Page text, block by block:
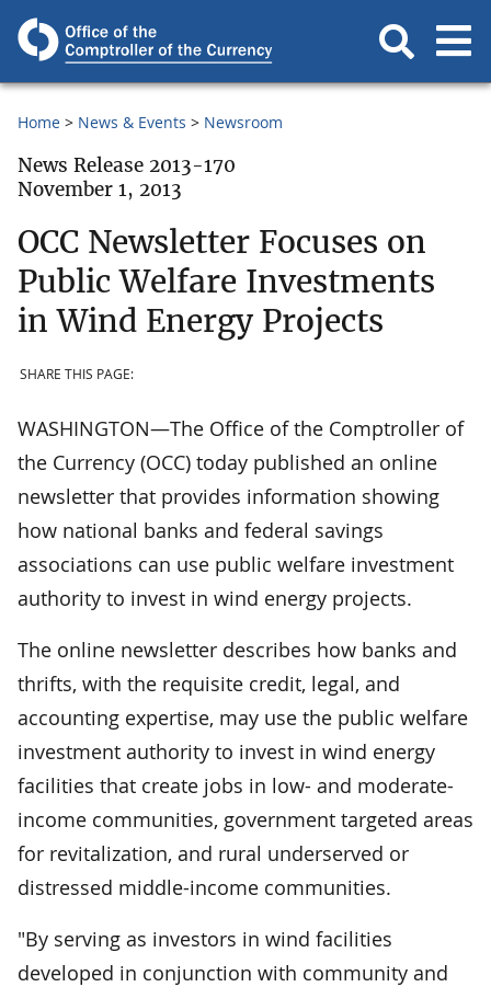
Home News & Events Newsroom
News Release 2013-170
November 1, 2013
OCC Newsletter Focuses on
Public Welfare Investments
in Wind Energy Projects
SHARE THIS PAGE:
WASHINGTON—The Office of the Comptroller of
the Currency (OCC) today published an online
newsletter that provides information showing
how national banks and federal savings
associations can use public welfare investment
authority to invest in wind energy projects.
The online newsletter describes how banks and
thrifts, with the requisite credit, legal, and
accounting expertise, may use the public welfare
investment authority to invest in wind energy
facilities that create jobs in low- and moderate-
income communities, government targeted areas
for revitalization, and rural underserved or
distressed middle-income communities.
"By serving as investors in wind facilities
developed in conjunction with community and